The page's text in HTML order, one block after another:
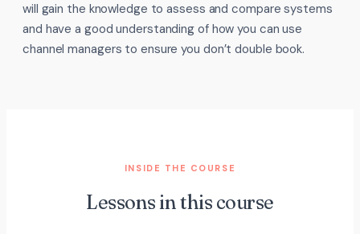
will gain the knowledge to assess and compare systems
and have a good understanding of how you can use
channel managers to ensure you don’t double book.
INSIDE THE COURSE
Lessons in this course